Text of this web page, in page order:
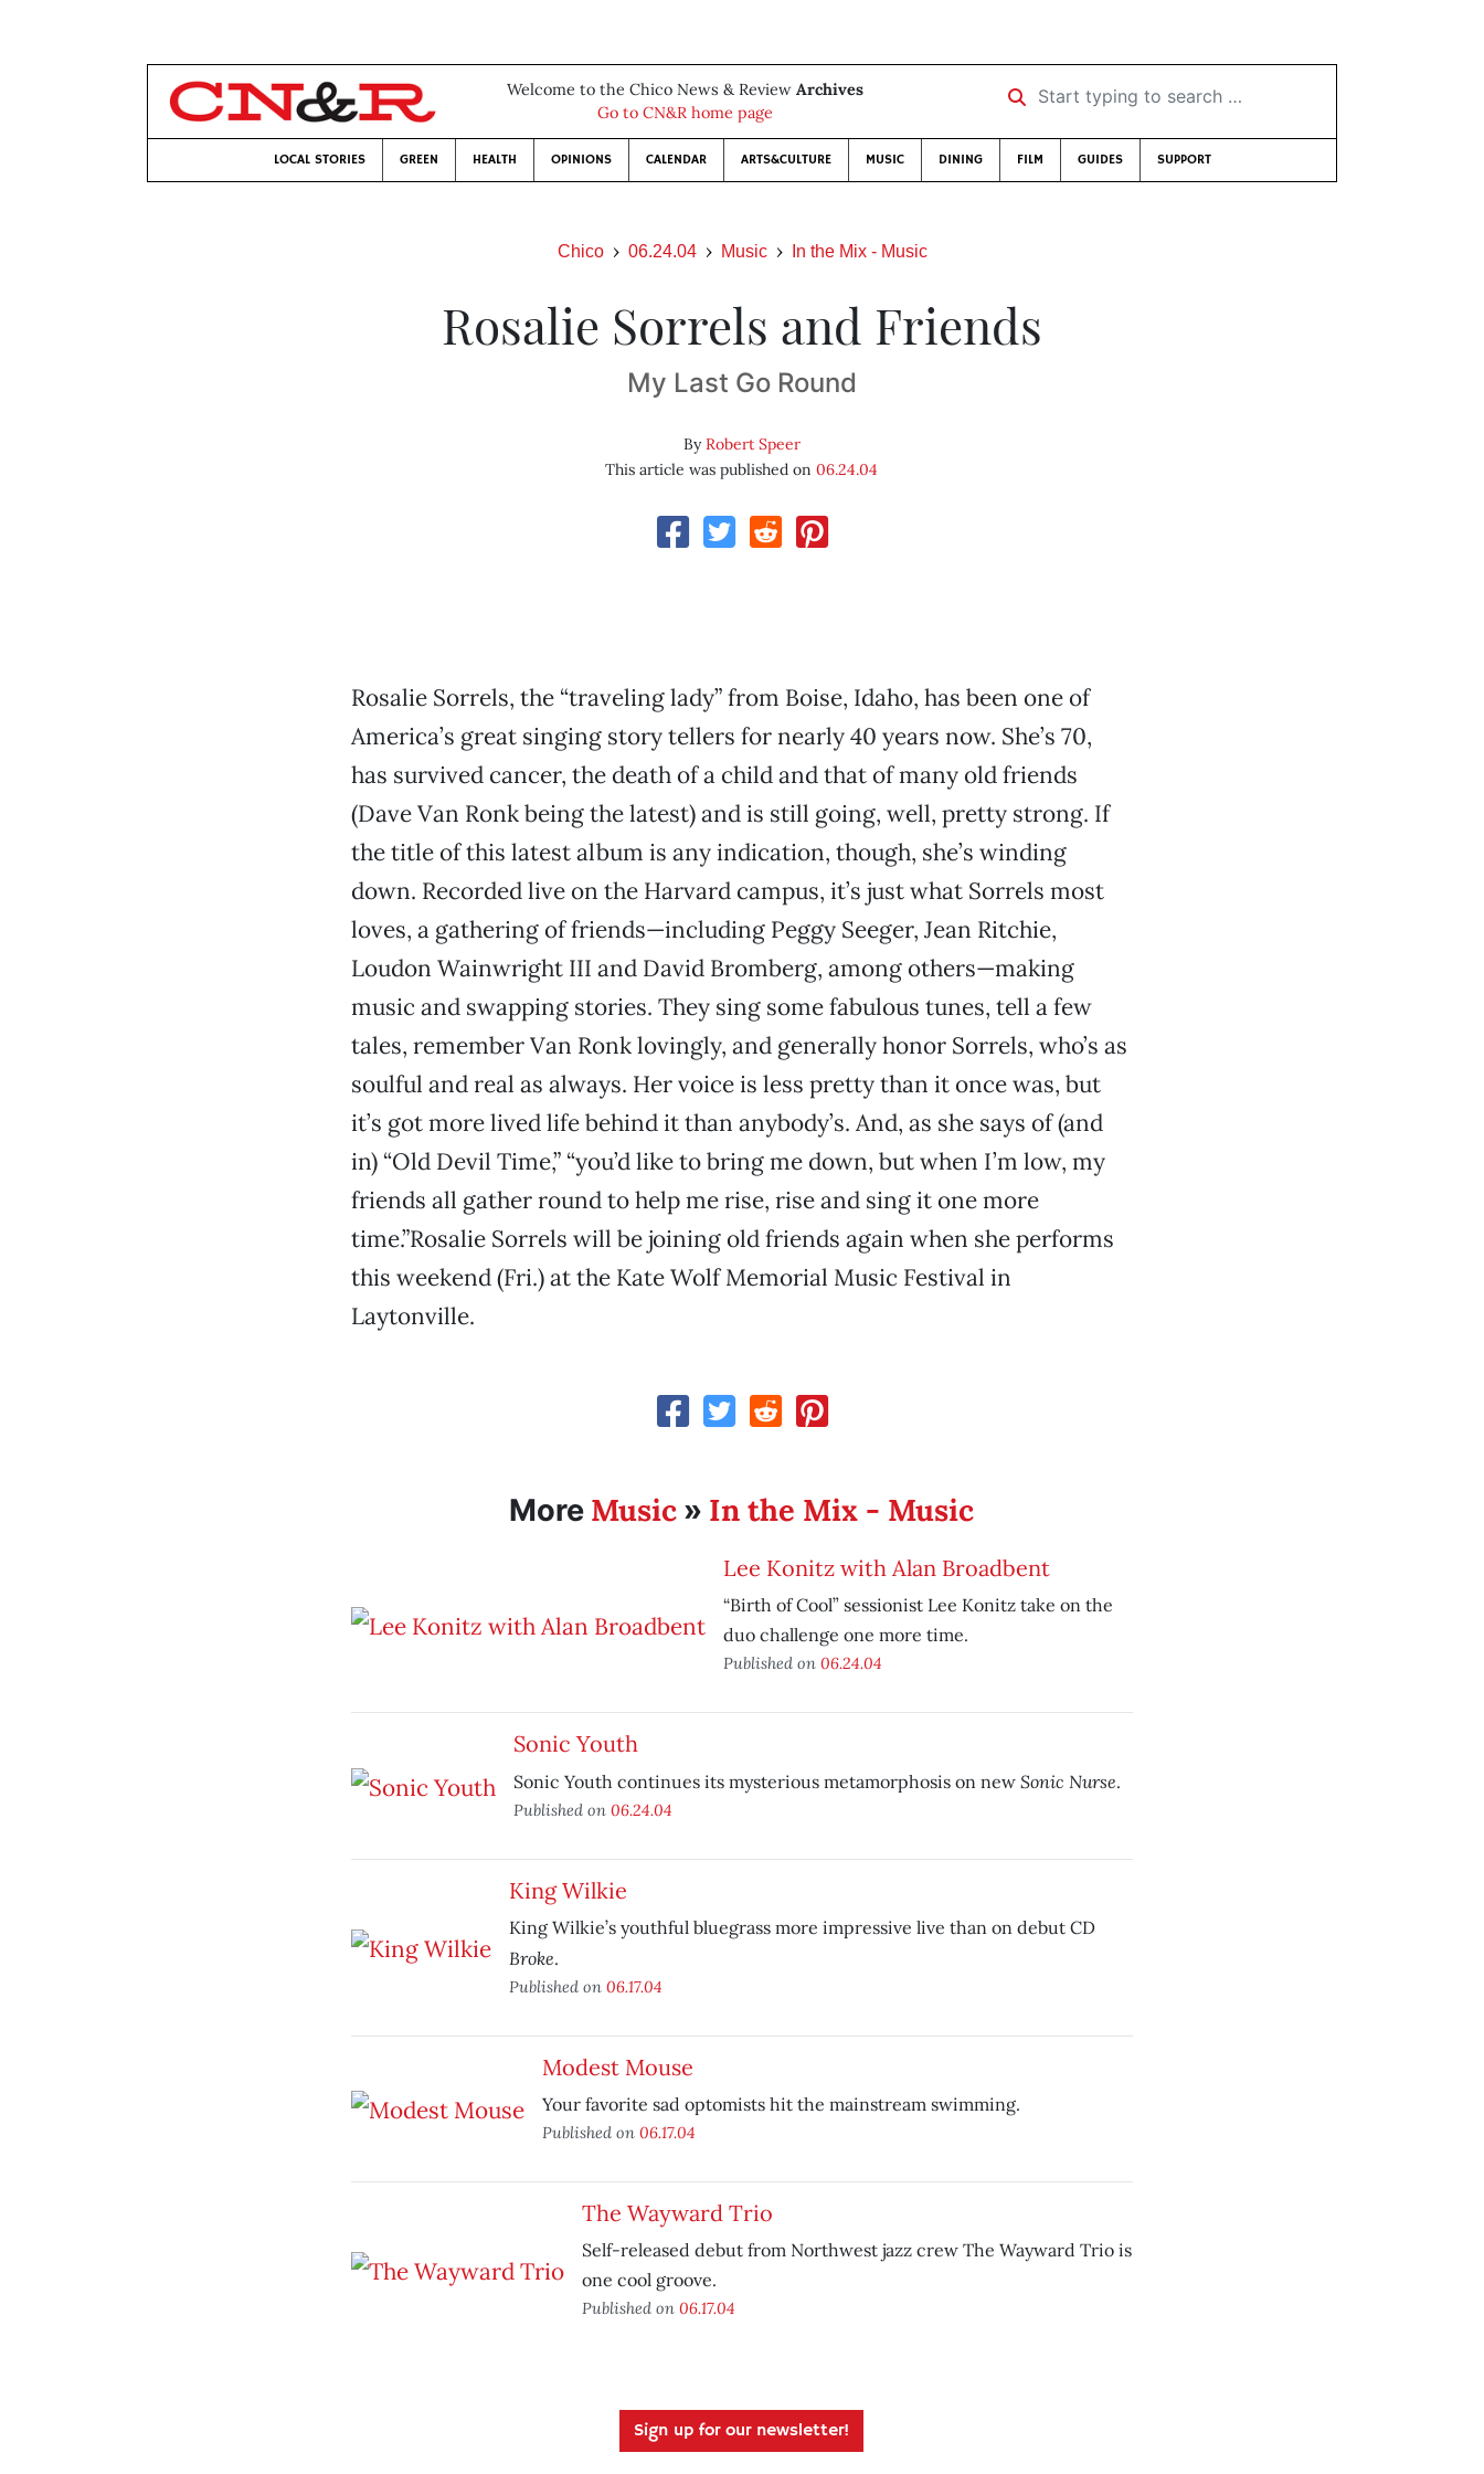
Welcome to the Chico News & Review Archives
Go to CN&R home page
Start typing to search …
LOCAL STORIES GREEN HEALTH OPINIONS CALENDAR ARTS&CULTURE MUSIC DINING FILM GUIDES SUPPORT
Chico 06.24.04 Music In the Mix - Music
Rosalie Sorrels and Friends
My Last Go Round
ByRobert Speer
This article was published on06.24.04
Rosalie Sorrels, the “traveling lady” from Boise, Idaho, has been one of
America’s great singing story tellers for nearly 40 years now. She’s 70,
has survived cancer, the death of a child and that of many old friends
(Dave Van Ronk being the latest) and is still going, well, pretty strong. If
the title of this latest album is any indication, though, she’s winding
down. Recorded live on the Harvard campus, it’s just what Sorrels most
loves, a gathering of friends—including Peggy Seeger, Jean Ritchie,
Loudon Wainwright III and David Bromberg, among others—making
music and swapping stories. They sing some fabulous tunes, tell a few
tales, remember Van Ronk lovingly, and generally honor Sorrels, who’s as
soulful and real as always. Her voice is less pretty than it once was, but
it’s got more lived life behind it than anybody’s. And, as she says of (and
in) “Old Devil Time,” “you’d like to bring me down, but when I’m low, my
friends all gather round to help me rise, rise and sing it one more
time.”Rosalie Sorrels will be joining old friends again when she performs
this weekend (Fri.) at the Kate Wolf Memorial Music Festival in
Laytonville.
More Music » In the Mix - Music
Lee Konitz with Alan Broadbent
“Birth of Cool” sessionist Lee Konitz take on the
duo challenge one more time.
Published on 06.24.04
Sonic Youth
Sonic Youth continues its mysterious metamorphosis on new Sonic Nurse.
Published on 06.24.04
King Wilkie
King Wilkie’s youthful bluegrass more impressive live than on debut CD
Broke.
Published on 06.17.04
Modest Mouse
Your favorite sad optomists hit the mainstream swimming.
Published on 06.17.04
The Wayward Trio
Self-released debut from Northwest jazz crew The Wayward Trio is
one cool groove.
Published on 06.17.04
Sign up for our newsletter!